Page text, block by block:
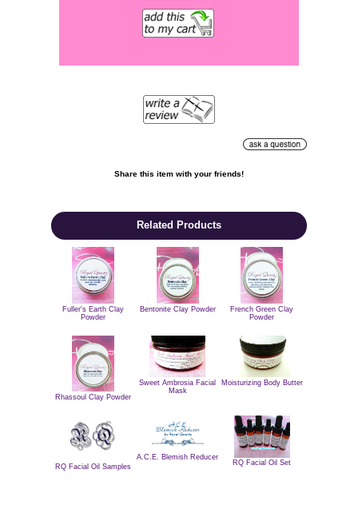
Share this item with your friends!
Related Products
Fuller's Earth Clay
Powder
Bentonite Clay Powder
French Green Clay
Powder
Rhassoul Clay Powder
Sweet Ambrosia Facial
Mask
Moisturizing Body Butter
RQ Facial Oil Samples
A.C.E. Blemish Reducer
RQ Facial Oil Set